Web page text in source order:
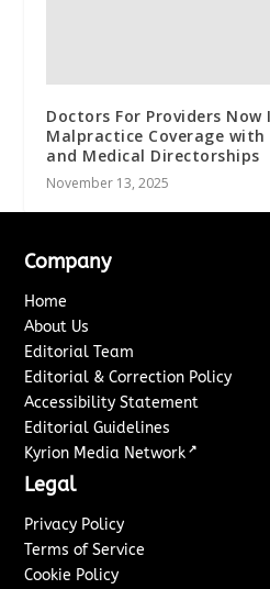
Doctors For Providers Now
Malpractice Coverage
and Medical Directorships
November 13, 2025
Company
Home
About Us
Editorial Team
Editorial & Correction Policy
Accessibility Statement
Editorial Guidelines
Kyrion Media Network ↗
Legal
Privacy Policy
Terms of Service
Cookie Policy